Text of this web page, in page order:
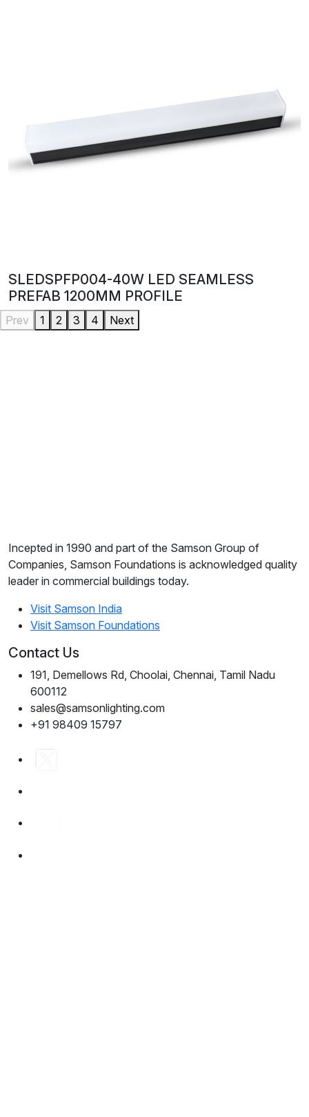
SLEDSPFP004-40W LED SEAMLESS
PREFAB 1200MM PROFILE
Prev 1 2 3 4 Next
Incepted in 1990 and part of the Samson Group of
Companies, Samson Foundations is acknowledged quality
leader in commercial buildings today.
Visit Samson India
Visit Samson Foundations
Contact Us
191, Demellows Rd, Choolai, Chennai, Tamil Nadu
600112
sales@samsonlighting.com
+91 98409 15797